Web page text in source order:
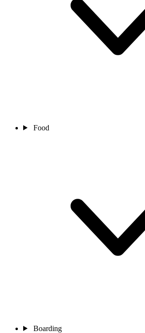
Food
Boarding